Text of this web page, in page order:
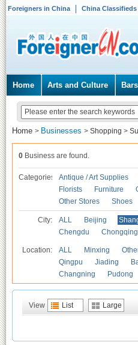
Foreigners in China China Classifieds
Home Arts and Culture
Home > Businesses > Shopping >
0 Business are found.
Categories Antique / Art Supplies
Florists
Furniture
Other Stores
Shoes
City: ALL Beijing
Chengdu
Chongqing
Location: ALL Minxing
Qingpu
Jiading
Changning
Pudong
View List Large